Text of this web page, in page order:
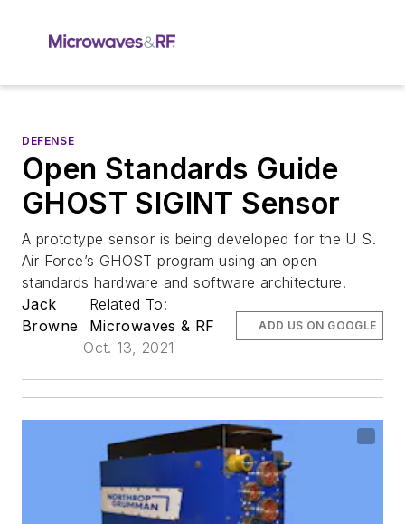
DEFENSE
Open Standards Guide
GHOST SIGINT Sensor
A prototype sensor is being developed for the U S.
Air Force’s GHOST program using an open
standards hardware and software architecture.
Jack
Browne
Related To:
Microwaves & RF
Oct. 13, 2021
ADD US ON GOOGLE